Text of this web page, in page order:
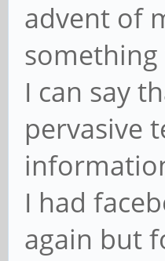
advent of
I can say
pervasive
I had
again but